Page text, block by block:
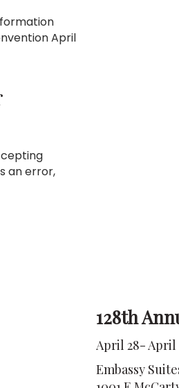
April
an error,
128th
April 28- April
Embassy